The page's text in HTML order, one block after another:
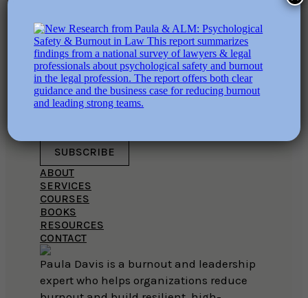
Paula Davis is a burnout and leadership
expert who helps organizations reduce
ABOUT
SERVICES
COURSES
BOOKS
RESOURCES
CONTACT
This field is for validation purposes
and should be left unchanged.
EMAIL ADDRESS
SUBSCRIBE